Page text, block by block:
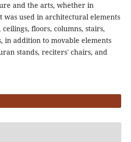
and the arts, whether in
used in architectural elements
floors, columns, stairs,
in addition to movable elements
stands, reciters' chairs, and